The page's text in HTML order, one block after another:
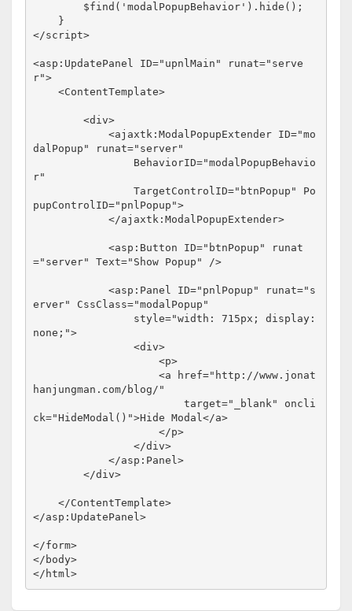
        $find(
'modalPopupBehavior' ).hide();
</script>
<asp:UpdatePanel ID="upnlMain" runat="serve
r">
<ContentTemplate>
<div>
<ajaxtk:ModalPopupExtender ID="mo
dalPopup"
runat="server"
BehaviorID="modalPopupBehavio
r"
TargetControlID="btnPopup"
Po
pupControlID="pnlPopup">
</ajaxtk:ModalPopupExtender>
<asp:Button ID="btnPopup"
runat
="server"
Text="Show Popup" />
<asp:Panel ID="pnlPopup" runat="s
erver"
CssClass="modalPopup"
style="width: 715px; display:
none;">
<div>
<p>
<a href="http://www.jonat
hanjungman.com/blog/"
target="_blank"
oncli
ck="HideModal()">Hide Modal</a>
</p>
</div>
</asp:Panel>
</div>
</ContentTemplate>
</asp:UpdatePanel>
</form>
</ body>
</ html>